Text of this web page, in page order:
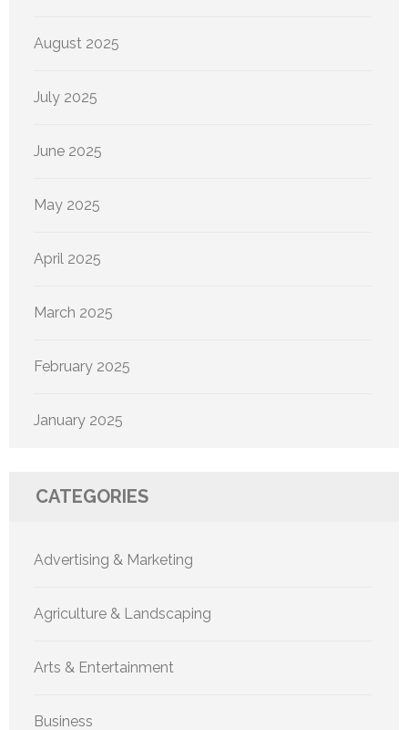
August 2025
July 2025
June 2025
May 2025
April 2025
March 2025
February 2025
January 2025
CATEGORIES
Advertising & Marketing
Agriculture & Landscaping
Arts & Entertainment
Business